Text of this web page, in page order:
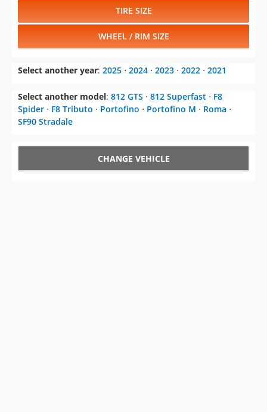
TIRE SIZE
WHEEL / RIM SIZE
Select another year: 2025 ⋅ 2024 ⋅ 2023 ⋅ 2022 ⋅ 2021
Select another model: 812 GTS ⋅ 812 Superfast ⋅ F8
Spider ⋅ F8 Tributo ⋅ Portofino ⋅ Portofino M ⋅ Roma ⋅
SF90 Stradale
CHANGE VEHICLE